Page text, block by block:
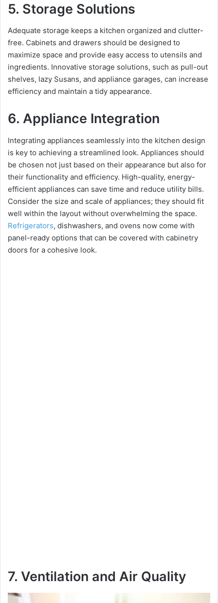
5. Storage Solutions
Adequate storage keeps a kitchen organized and clutter-
free. Cabinets and drawers should be designed to
maximize space and provide easy access to utensils and
ingredients. Innovative storage solutions, such as pull-out
shelves, lazy Susans, and appliance garages, can increase
efficiency and maintain a tidy appearance.
6. Appliance Integration
Integrating appliances seamlessly into the kitchen design
is key to achieving a streamlined look. Appliances should
be chosen not just based on their appearance but also for
their functionality and efficiency. High-quality, energy-
efficient appliances can save time and reduce utility bills.
Consider the size and scale of appliances; they should fit
well within the layout without overwhelming the space.
Refrigerators, dishwashers, and ovens now come with
panel-ready options that can be covered with cabinetry
doors for a cohesive look.
7. Ventilation and Air Quality